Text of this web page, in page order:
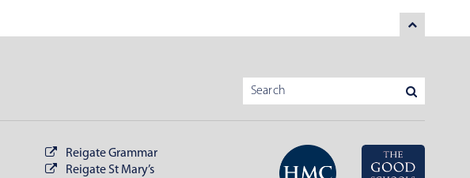
Reigate Grammar
Reigate St Mary’s